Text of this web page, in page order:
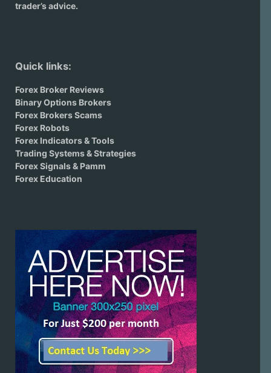
trader’s advice.
Quick links:
Forex Broker Reviews
Binary Options Brokers
Forex Brokers Scams
Forex Robots
Forex Indicators & Tools
Trading Systems & Strategies
Forex Signals & Pamm
Forex Education